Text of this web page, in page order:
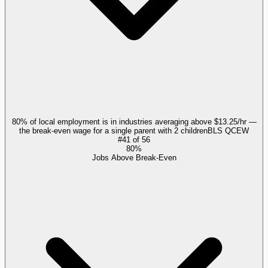
80% of local employment is in industries averaging above $13.25/hr —
the break-even wage for a single parent with 2 childrenBLS QCEW
#41 of 56
80%
Jobs Above Break-Even